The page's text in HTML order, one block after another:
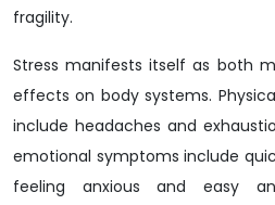
fragility.
Stress manifests itself as both
effects on body systems.
include headaches and
emotional symptoms include
feeling anxious and easy